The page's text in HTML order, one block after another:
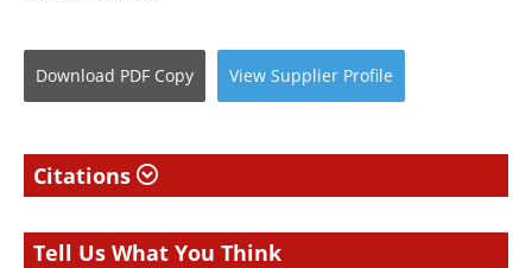
Download PDF Copy View Supplier Profile
Citations
Tell Us What You Think